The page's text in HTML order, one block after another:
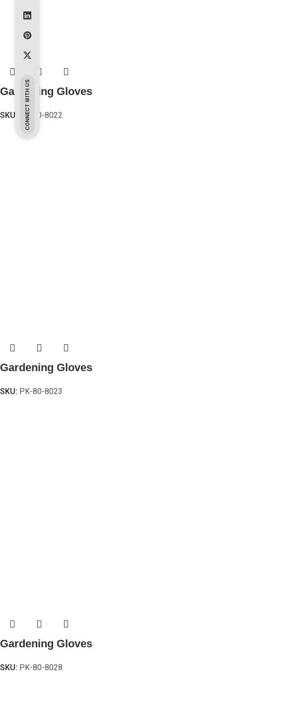
Gardening Gloves
SKU: PK-80-8022
Gardening Gloves
SKU: PK-80-8023
Gardening Gloves
SKU: PK-80-8028
CONNECT WITH US